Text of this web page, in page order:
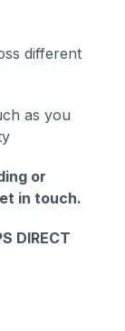
different
as you
or
in touch.
DIRECT